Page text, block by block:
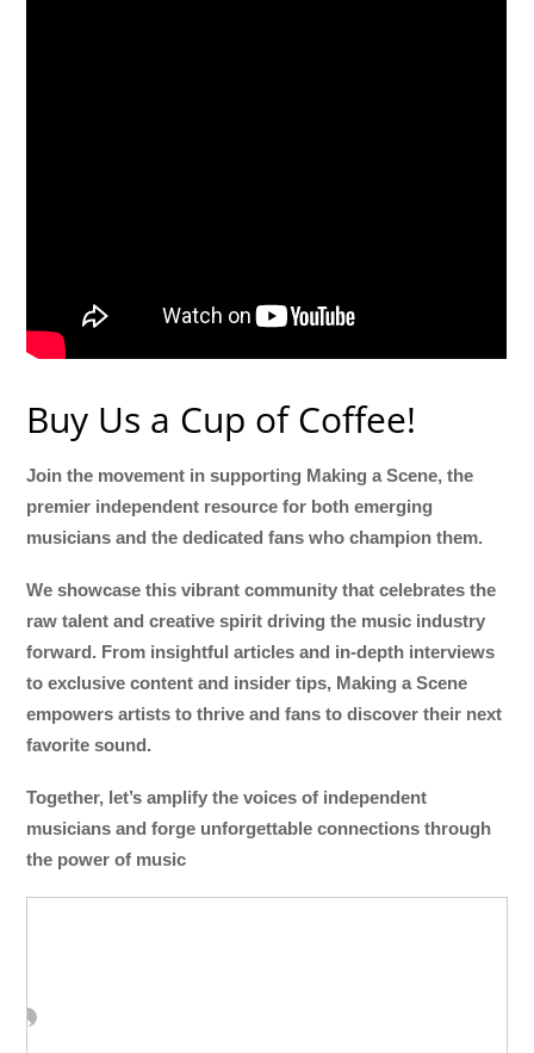
Buy Us a Cup of Coffee!
Join the movement in supporting Making a Scene, the
premier independent resource for both emerging
musicians and the dedicated fans who champion them.
We showcase this vibrant community that celebrates the
raw talent and creative spirit driving the music industry
forward. From insightful articles and in-depth interviews
to exclusive content and insider tips, Making a Scene
empowers artists to thrive and fans to discover their next
favorite sound.
Together, let’s amplify the voices of independent
musicians and forge unforgettable connections through
the power of music